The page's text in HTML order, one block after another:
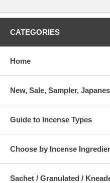
CATEGORIES
Home
New, Sale, Sampler,
Guide to Incense Types
Choose by Incense
Sachet / Granulated /